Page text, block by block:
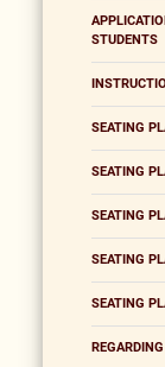
STUDENTS
SEATING
SEATING
SEATING
SEATING
SEATING